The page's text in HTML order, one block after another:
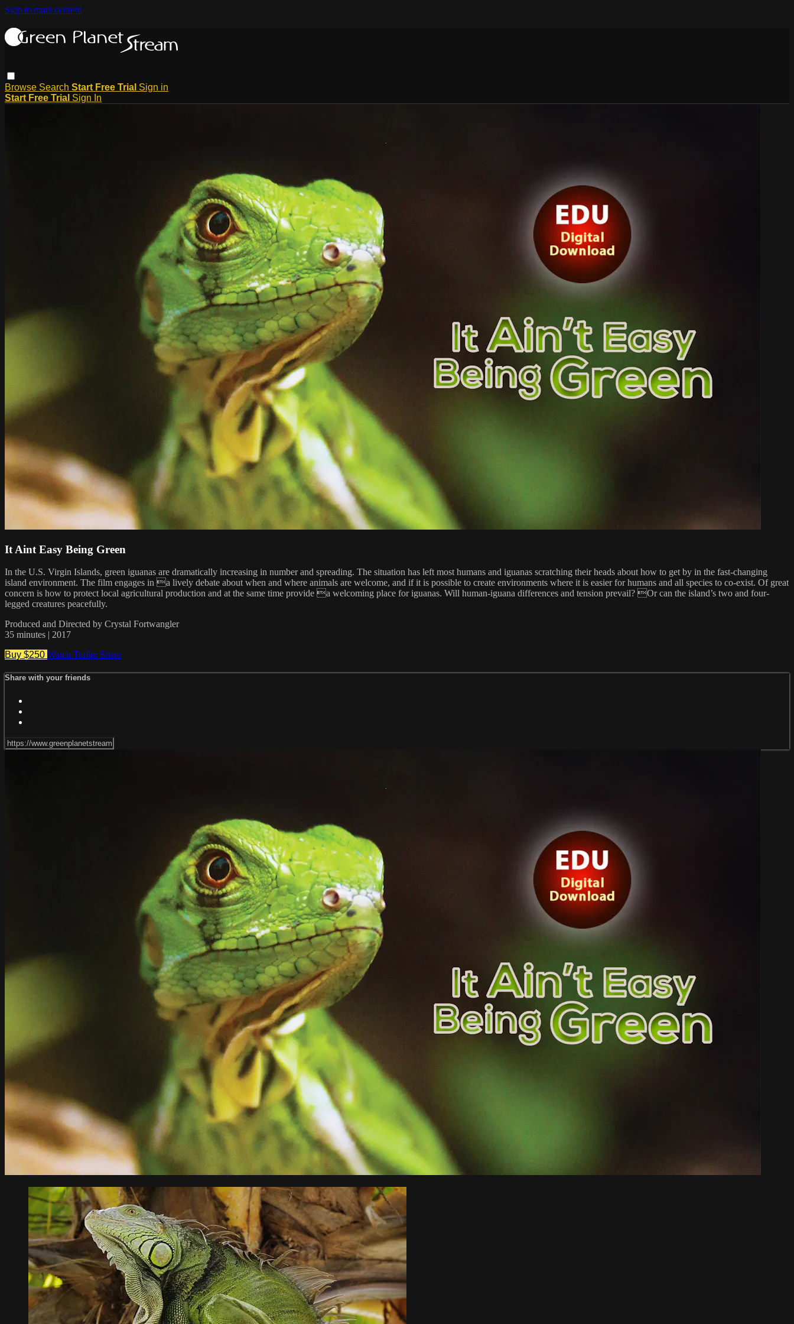
Skip to main content
Browse Search Start Free Trial Sign in
Start Free Trial Sign In
It Aint Easy Being Green
In the U.S. Virgin Islands, green iguanas are dramatically increasing in number and spreading. The situation has left most humans and iguanas scratching their heads about how to get by in the fast-changing
island environment. The film engages in a lively debate about when and where animals are welcome, and if it is possible to create environments where it is easier for humans and all species to co-exist. Of great
concern is how to protect local agricultural production and at the same time provide a welcoming place for iguanas. Will human-iguana differences and tension prevail? Or can the island’s two and four-
legged creatures peacefully.
Produced and Directed by Crystal Fortwangler
35 minutes | 2017
Buy $250 Watch Trailer Share
Share with your friends